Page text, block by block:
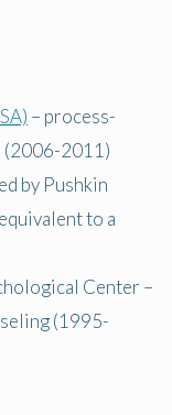
– process-
(2006-2011)
by Pushkin
to a
Center –
(1995-